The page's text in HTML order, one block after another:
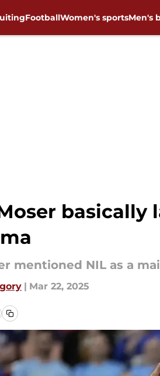
FootballWomen's sportsMen's
basically
mentioned NIL as a
| Mar 22, 2025